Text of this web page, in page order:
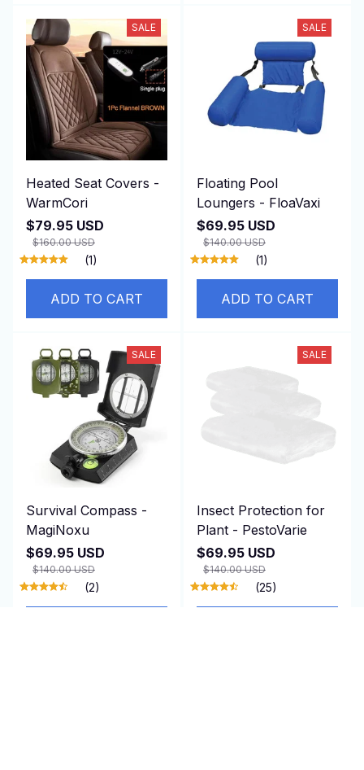
SALE
Heated Seat Covers -
WarmCori
$79.95 USD
$160.00 USD
(1)
ADD TO CART
SALE
Floating Pool
Loungers - FloaVaxi
$69.95 USD
$140.00 USD
(1)
ADD TO CART
SALE
Survival Compass -
MagiNoxu
$69.95 USD
$140.00 USD
(2)
SALE
Insect Protection for
Plant - PestoVarie
$69.95 USD
$140.00 USD
(25)